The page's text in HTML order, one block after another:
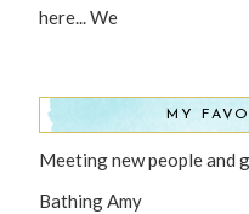
here... We
MY
Meeting new people and
Bathing Amy